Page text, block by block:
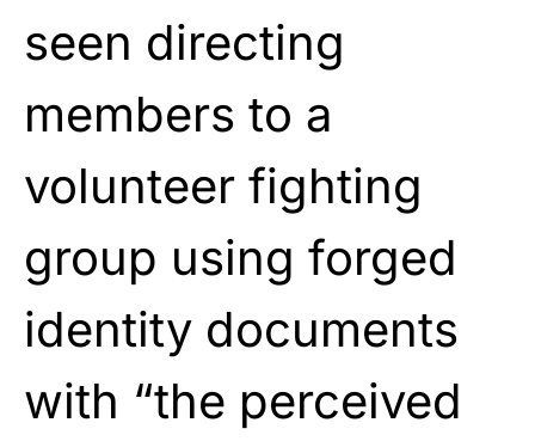
seen directing
members to a
volunteer fighting
group using forged
identity documents
with “the perceived